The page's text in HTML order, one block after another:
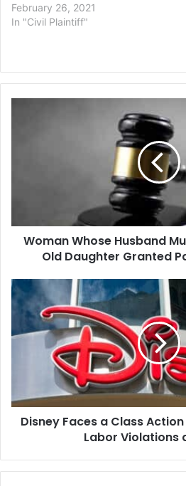
February 26, 2021
In "Civil Plaintiff"
Daughter
Granted
Perjury
Woman Whose Husband
Old Daughter Granted
Disney
Faces
Class
Labor
Violations
Disney Faces a Class
Labor Violations